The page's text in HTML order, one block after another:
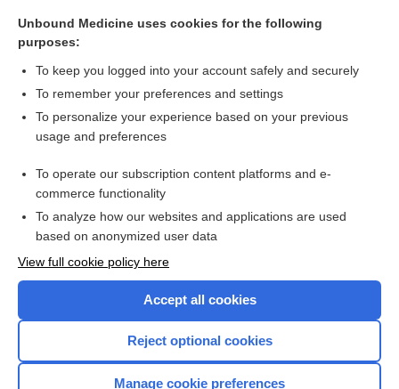
fibrillation
Mindfulness‐based interventions for substance use
disorders
Want to read the entire topic?
Access up-to-date medical information for less than $2 a week
Check out our products
Unbound Medicine uses cookies for the following
purposes:
To keep you logged into your account safely and securely
To remember your preferences and settings
To personalize your experience based on your previous
usage and preferences
To operate our subscription content platforms and e-
commerce functionality
To analyze how our websites and applications are used
based on anonymized user data
View full cookie policy here
Accept all cookies
Reject optional cookies
Manage cookie preferences